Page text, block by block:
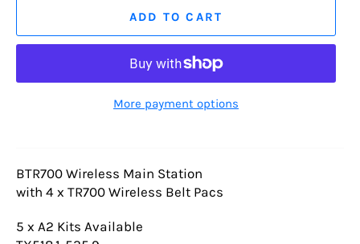
ADD TO CART
More payment options
BTR700 Wireless Main Station
with 4 x TR700 Wireless Belt Pacs
5 x A2 Kits Available